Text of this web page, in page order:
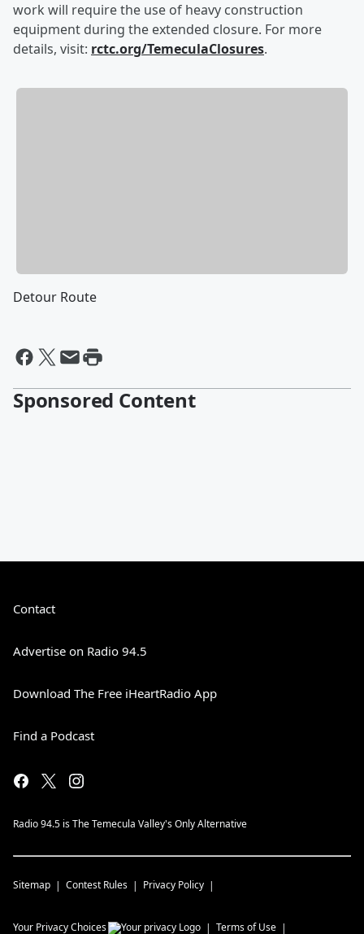
work will require the use of heavy construction
equipment during the extended closure. For more
details, visit: rctc.org/TemeculaClosures.
Detour Route
Sponsored Content
Contact
Advertise on Radio 94.5
Download The Free iHeartRadio App
Find a Podcast
Radio 94.5 is The Temecula Valley's Only Alternative
Sitemap Contest Rules Privacy Policy
Your Privacy Choices Terms of Use